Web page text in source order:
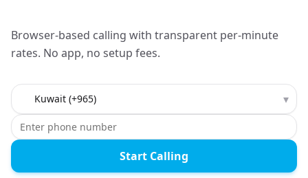
Browser-based calling with transparent per-minute
rates. No app, no setup fees.
Country to call ▾
Start Calling